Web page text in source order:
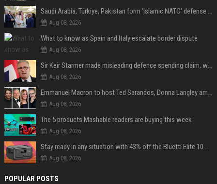
Saudi Arabia, Türkiye, Pakistan form 'Islamic NATO' defense pact
Aug 08, 2026
What to know as Spain and Italy escalate border dispute
Aug 08, 2026
Sir Keir Starmer made misleading defence spending claim, watchdog says
Aug 08, 2026
Emmanuel Macron to host Ted Sarandos, Donna Langley among global leaders at Lumière Summit
Aug 08, 2026
The 5 products Mashable readers are buying this week
Aug 08, 2026
Stay ready in any situation with 43% off the Bluetti Elite 10 mini portable power station
Aug 08, 2026
POPULAR POSTS